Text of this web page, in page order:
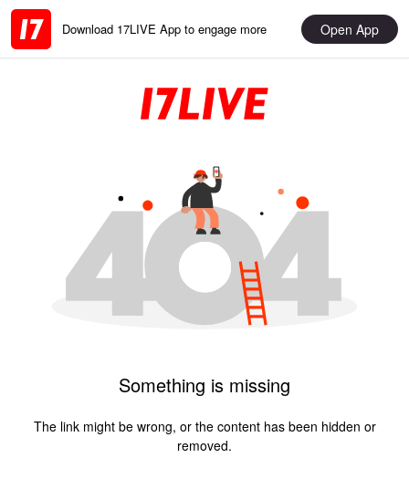
Download 17LIVE App to engage more Open App
Something is missing
The link might be wrong, or the content has been hidden or
removed.